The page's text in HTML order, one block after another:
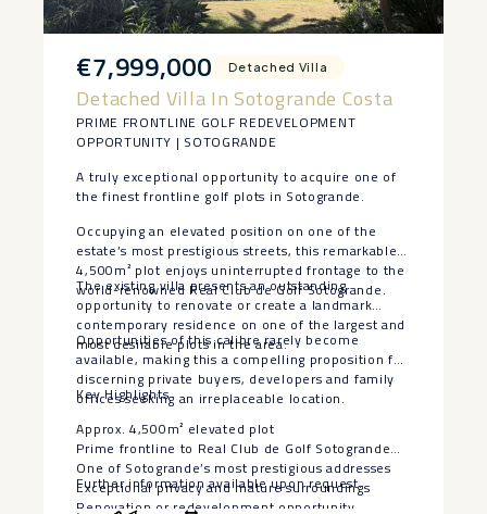
€7,999,000 Detached Villa
Detached Villa In Sotogrande Costa
PRIME FRONTLINE GOLF REDEVELOPMENT
OPPORTUNITY | SOTOGRANDE
A truly exceptional opportunity to acquire one of
the finest frontline golf plots in Sotogrande.
Occupying an elevated position on one of the
estate’s most prestigious streets, this remarkable
4,500m² plot enjoys uninterrupted frontage to the
world-renowned Real Club de Golf Sotogrande.
The existing villa presents an outstanding
opportunity to renovate or create a landmark
contemporary residence on one of the largest and
most desirable plots in the area.
Opportunities of this calibre rarely become
available, making this a compelling proposition for
discerning private buyers, developers and family
offices seeking an irreplaceable location.
Key Highlights
Approx. 4,500m² elevated plot
Prime frontline to Real Club ‌de ‌Golf ‌Sotogrande
One ‌of ‌Sotogrande’s most ‌prestigious addresses
Exceptional privacy ‌and ‌mature surroundings
Renovation ‌or ‌redevelopment opportunity
Further ‌information ‌available ‌upon ‌request.